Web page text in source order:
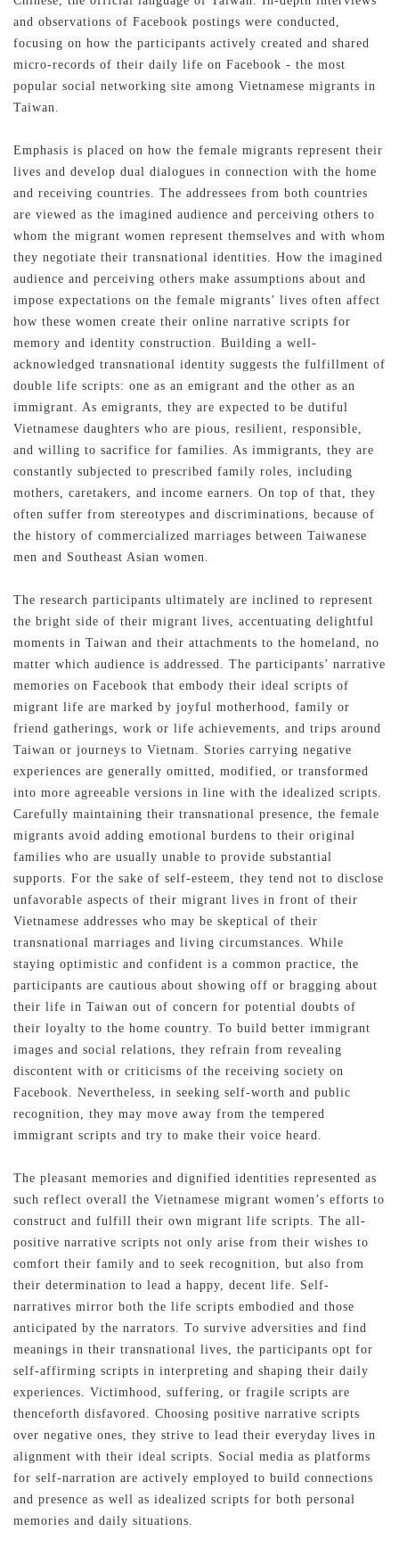
and observations of Facebook postings were conducted,
focusing on how the participants actively created and shared
micro-records of their daily life on Facebook - the most
popular social networking site among Vietnamese migrants in
Taiwan.
Emphasis is placed on how the female migrants represent their
lives and develop dual dialogues in connection with the home
and receiving countries. The addressees from both countries
are viewed as the imagined audience and perceiving others to
whom the migrant women represent themselves and with whom
they negotiate their transnational identities. How the imagined
audience and perceiving others make assumptions about and
impose expectations on the female migrants’ lives often affect
how these women create their online narrative scripts for
memory and identity construction. Building a well-
acknowledged transnational identity suggests the fulfillment of
double life scripts: one as an emigrant and the other as an
immigrant. As emigrants, they are expected to be dutiful
Vietnamese daughters who are pious, resilient, responsible,
and willing to sacrifice for families. As immigrants, they are
constantly subjected to prescribed family roles, including
mothers, caretakers, and income earners. On top of that, they
often suffer from stereotypes and discriminations, because of
the history of commercialized marriages between Taiwanese
men and Southeast Asian women.
The research participants ultimately are inclined to represent
the bright side of their migrant lives, accentuating delightful
moments in Taiwan and their attachments to the homeland, no
matter which audience is addressed. The participants’ narrative
memories on Facebook that embody their ideal scripts of
migrant life are marked by joyful motherhood, family or
friend gatherings, work or life achievements, and trips around
Taiwan or journeys to Vietnam. Stories carrying negative
experiences are generally omitted, modified, or transformed
into more agreeable versions in line with the idealized scripts.
Carefully maintaining their transnational presence, the female
migrants avoid adding emotional burdens to their original
families who are usually unable to provide substantial
supports. For the sake of self-esteem, they tend not to disclose
unfavorable aspects of their migrant lives in front of their
Vietnamese addresses who may be skeptical of their
transnational marriages and living circumstances. While
staying optimistic and confident is a common practice, the
participants are cautious about showing off or bragging about
their life in Taiwan out of concern for potential doubts of
their loyalty to the home country. To build better immigrant
images and social relations, they refrain from revealing
discontent with or criticisms of the receiving society on
Facebook. Nevertheless, in seeking self-worth and public
recognition, they may move away from the tempered
immigrant scripts and try to make their voice heard.
The pleasant memories and dignified identities represented as
such reflect overall the Vietnamese migrant women’s efforts to
construct and fulfill their own migrant life scripts. The all-
positive narrative scripts not only arise from their wishes to
comfort their family and to seek recognition, but also from
their determination to lead a happy, decent life. Self-
narratives mirror both the life scripts embodied and those
anticipated by the narrators. To survive adversities and find
meanings in their transnational lives, the participants opt for
self-affirming scripts in interpreting and shaping their daily
experiences. Victimhood, suffering, or fragile scripts are
thenceforth disfavored. Choosing positive narrative scripts
over negative ones, they strive to lead their everyday lives in
alignment with their ideal scripts. Social media as platforms
for self-narration are actively employed to build connections
and presence as well as idealized scripts for both personal
memories and daily situations.
記住帳號